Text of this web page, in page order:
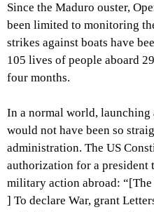
Since the Maduro ouster,
been limited to monitoring
strikes against boats have
105 lives of people aboard
four months.
In a normal world, launching
would not have been so
administration. The US
authorization for a president
military action abroad: “[The
] To declare War, grant